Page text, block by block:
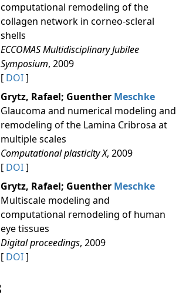
computational remodeling of the
collagen network in corneo-scleral
shells
ECCOMAS Multidisciplinary Jubilee
Symposium, 2009
[ DOI]
Grytz, Rafael; Guenther Meschke
Glaucoma and numerical modeling and
remodeling of the Lamina Cribrosa at
multiple scales
Computational plasticity X, 2009
[ DOI]
Grytz, Rafael; Guenther Meschke
Multiscale modeling and
computational remodeling of human
eye tissues
Digital proceedings, 2009
[ DOI]